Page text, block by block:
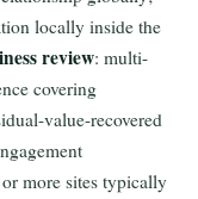
locally inside the
review: multi-
covering
value-recovered
more sites typically